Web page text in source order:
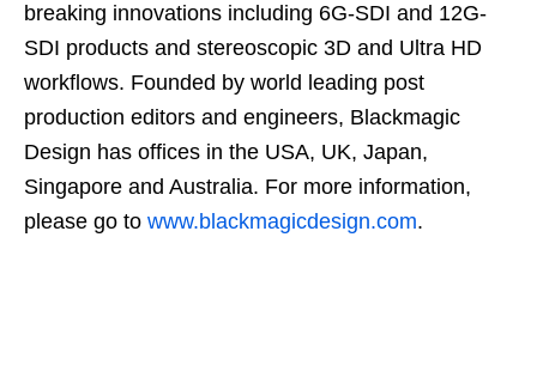
breaking innovations including 6G-SDI and 12G-
SDI products and stereoscopic 3D and Ultra HD
workflows. Founded by world leading post
production editors and engineers, Blackmagic
Design has offices in the USA, UK, Japan,
Singapore and Australia. For more information,
please go to www.blackmagicdesign.com.